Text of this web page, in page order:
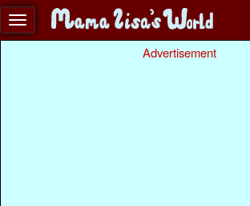
Advertisement